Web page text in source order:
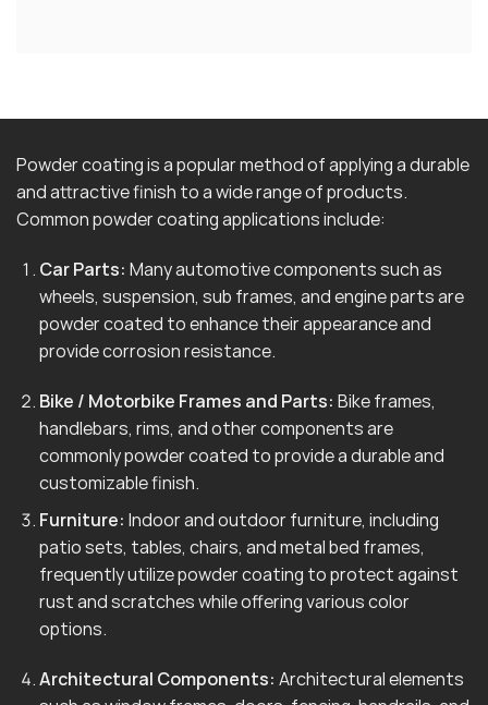
Powder coating is a popular method of applying a durable
and attractive finish to a wide range of products.
Common powder coating applications include:
Car Parts: Many automotive components such as
wheels, suspension, sub frames, and engine parts are
powder coated to enhance their appearance and
provide corrosion resistance.
Bike / Motorbike Frames and Parts: Bike frames,
handlebars, rims, and other components are
commonly powder coated to provide a durable and
customizable finish.
Furniture: Indoor and outdoor furniture, including
patio sets, tables, chairs, and metal bed frames,
frequently utilize powder coating to protect against
rust and scratches while offering various color
options.
Architectural Components: Architectural elements